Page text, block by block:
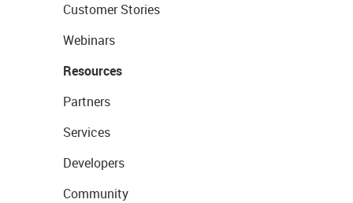
Customer Stories
Webinars
Resources
Partners
Services
Developers
Community